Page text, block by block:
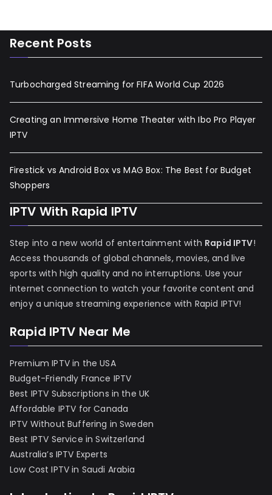
Recent Posts
Turbocharged Streaming for FIFA World Cup 2026
Creating an Immersive Home Theater with Ibo Pro Player
IPTV
Firestick vs Android Box vs MAG Box: The Best for Budget
Shoppers
IPTV With Rapid IPTV
Step into a new world of entertainment with Rapid IPTV!
Access thousands of global channels, movies, and live
sports with high quality and no interruptions. Use your
internet connection to watch your favorite content and
enjoy a unique streaming experience with Rapid IPTV!
Rapid IPTV Near Me
Premium IPTV in the USA
Budget-Friendly France IPTV
Best IPTV Subscriptions in the UK
Affordable IPTV for Canada
IPTV Without Buffering in Sweden
Best IPTV Service in Switzerland
Australia’s IPTV Experts
Low Cost IPTV in Saudi Arabia